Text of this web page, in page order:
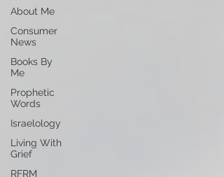
About Me
Consumer
News
Books By
Me
Prophetic
Words
Israelology
Living With
Grief
RFRM